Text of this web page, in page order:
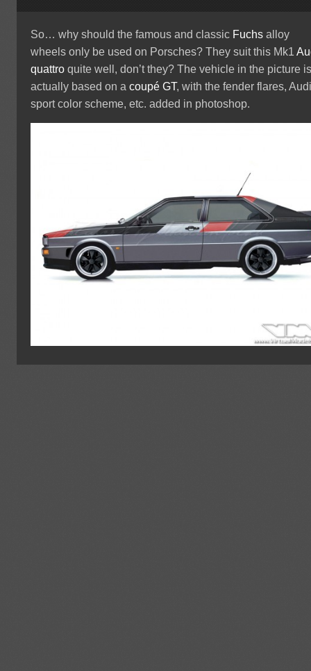
So… why should the famous and classic Fuchs alloy
wheels only be used on Porsches? They suit this Mk1
quattro quite well, don’t they? The vehicle in the picture
actually based on acoupé GT, with the fender flares,
sport color scheme, etc. added in photoshop.